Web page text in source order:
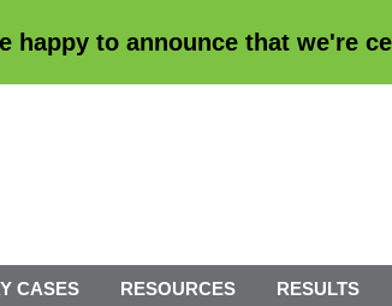
happy to announce that we're
CASES RESOURCES RESULTS